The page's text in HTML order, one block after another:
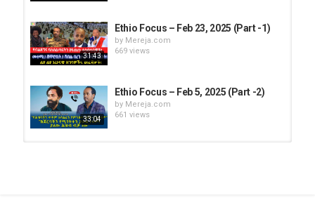
31:43
Ethio Focus – Feb 23, 2025 (Part -1)
by Mereja.com
669 views
33:04
Ethio Focus – Feb 5, 2025 (Part -2)
by Mereja.com
661 views